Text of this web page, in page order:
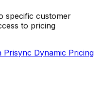
specific customer
to pricing
Prisync Dynamic Pricing